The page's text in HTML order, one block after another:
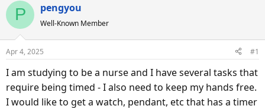
r
e
a
s
t
a
r
a
r
a
t
e
P pengyou
Well-Known Member
Apr 4, 2025 #1
I am studying to be a nurse and I have several tasks that
require being timed - I also need to keep my hands free.
I would like to get a watch, pendant, etc that has a timer